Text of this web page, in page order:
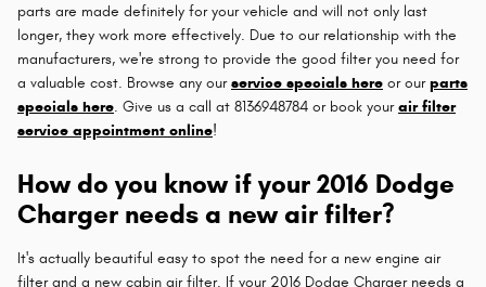
parts are made definitely for your vehicle and will not only last
longer, they work more effectively. Due to our relationship with the
manufacturers, we're strong to provide the good filter you need for
a valuable cost. Browse any ourservice specials here or ourparts
specials here. Give us a call at 8136948784 or book yourair filter
service appointment online!
How do you know if your 2016 Dodge
Charger needs a new air filter?
It's actually beautiful easy to spot the need for a new engine air
filter and a new cabin air filter. If your 2016 Dodge Charger needs a